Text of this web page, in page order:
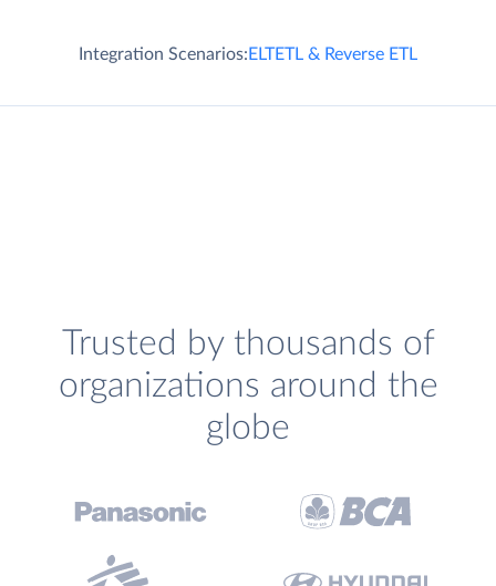
Integration Scenarios:ELTETL & Reverse ETL
Trusted by thousands of
organizations around the
globe